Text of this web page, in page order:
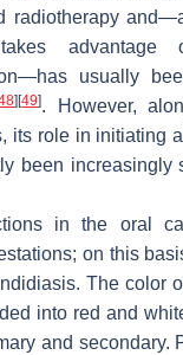
radiotherapy
usually
] [49]. However,
its role in initiating
been increasingly
in the oral
on this
The color
into red and
and secondary.